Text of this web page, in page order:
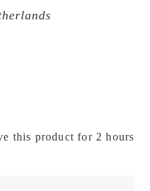
this product for 2 hours